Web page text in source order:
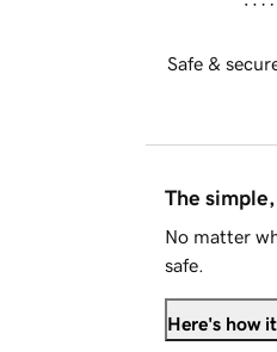
Safe &
The
No matter
safe.
Here's how